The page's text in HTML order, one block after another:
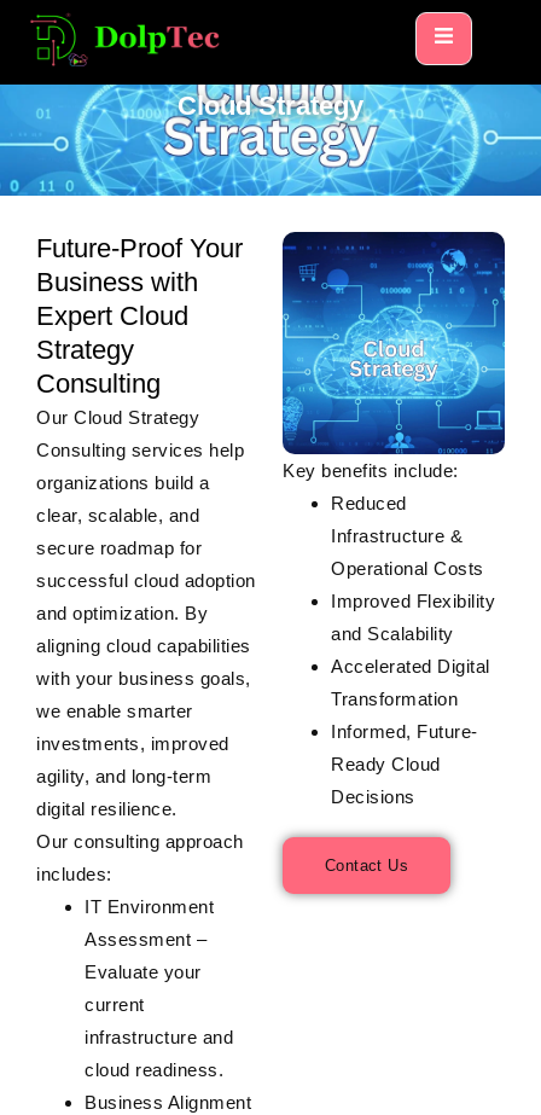
Cloud Strategy
Future-Proof Your
Business with
Expert Cloud
Strategy
Consulting
Our Cloud Strategy
Consulting services help
organizations build a
clear, scalable, and
secure roadmap for
successful cloud adoption
and optimization. By
aligning cloud capabilities
with your business goals,
we enable smarter
investments, improved
agility, and long-term
digital resilience.
Our consulting approach
includes:
IT Environment
Assessment –
Evaluate your
current
infrastructure and
cloud readiness.
Business Alignment
Key benefits include:
Reduced
Infrastructure &
Operational Costs
Improved Flexibility
and Scalability
Accelerated Digital
Transformation
Informed, Future-
Ready Cloud
Decisions
Contact Us